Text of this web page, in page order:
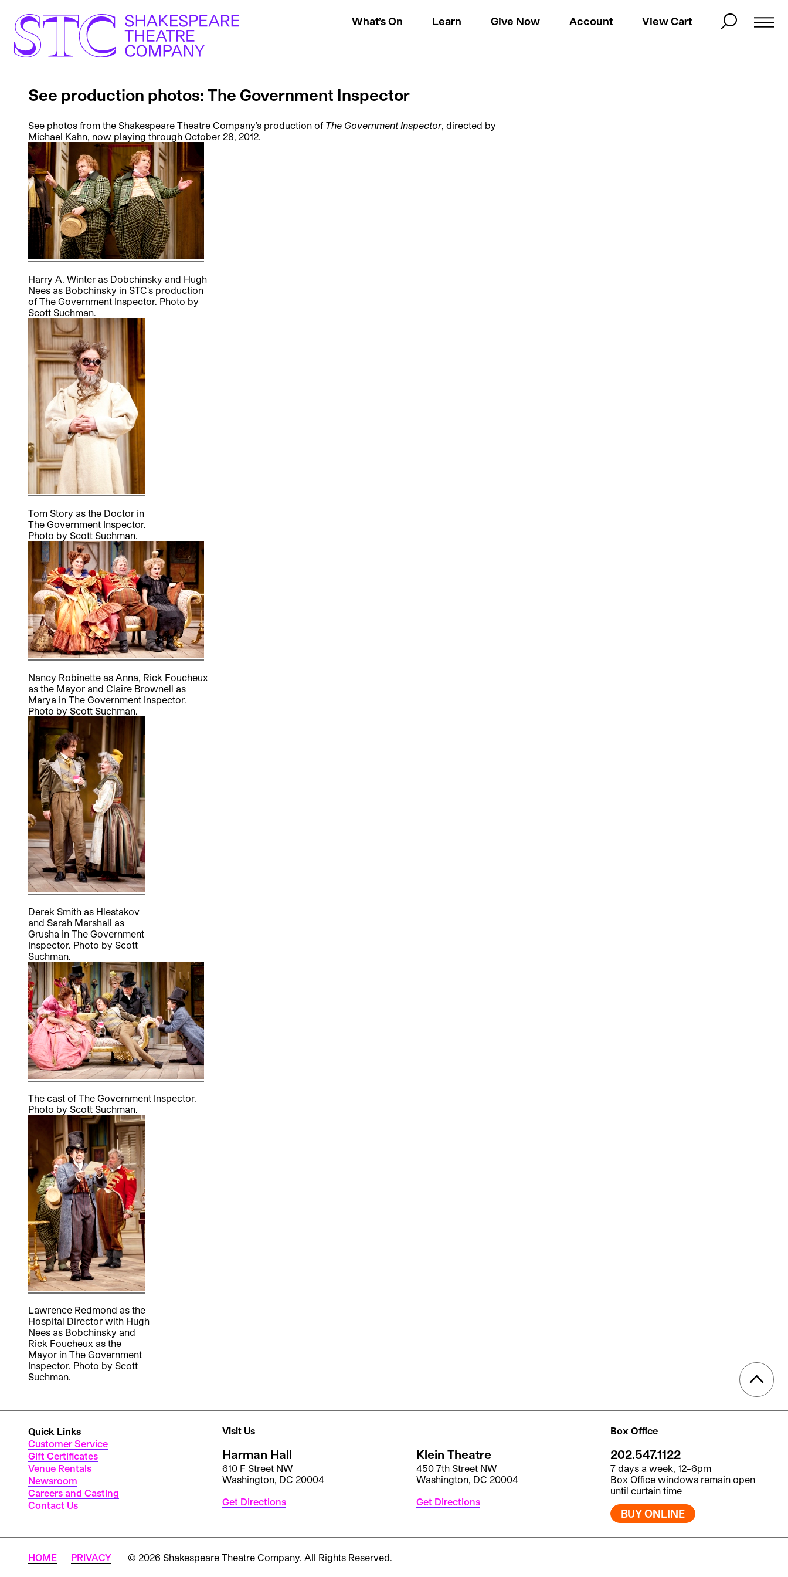
What’s On Learn Give Now Account View Cart
See production photos: The Government Inspector
See photos from the Shakespeare Theatre Company’s production of The Government Inspector, directed by
Michael Kahn, now playing through October 28, 2012.
Harry A. Winter as Dobchinsky and Hugh
Nees as Bobchinsky in STC's production
of The Government Inspector. Photo by
Scott Suchman.
Tom Story as the Doctor in
The Government Inspector.
Photo by Scott Suchman.
Nancy Robinette as Anna, Rick Foucheux
as the Mayor and Claire Brownell as
Marya in The Government Inspector.
Photo by Scott Suchman.
Derek Smith as Hlestakov
and Sarah Marshall as
Grusha in The Government
Inspector. Photo by Scott
Suchman.
The cast of The Government Inspector.
Photo by Scott Suchman.
Lawrence Redmond as the
Hospital Director with Hugh
Nees as Bobchinsky and
Rick Foucheux as the
Mayor in The Government
Inspector. Photo by Scott
Suchman.
Quick Links
Customer Service
Gift Certificates
Venue Rentals
Newsroom
Careers and Casting
Contact Us
Visit Us
Harman Hall
610 F Street NW
Washington, DC 20004
Get Directions
Klein Theatre
450 7th Street NW
Washington, DC 20004
Get Directions
Box Office
202.547.1122
7 days a week, 12–6pm
Box Office windows remain open
until curtain time
BUY ONLINE
HOME PRIVACY © 2026 Shakespeare Theatre Company.All Rights Reserved.